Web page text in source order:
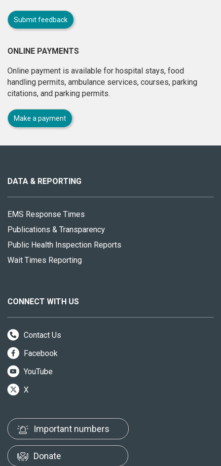
Submit feedback
ONLINE PAYMENTS
Online payment is available for hospital stays, food
handling permits, ambulance services, courses, parking
citations, and parking permits.
Make a payment
site
DATA & REPORTING
EMS Response Times
Publications & Transparency
Public Health Inspection Reports
Wait Times Reporting
CONNECT WITH US
Contact Us
Facebook
YouTube
X
Important numbers
Donate